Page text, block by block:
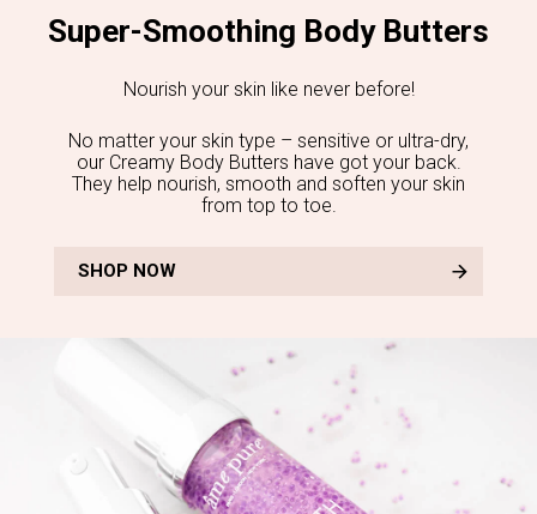
Super-Smoothing Body Butters
Nourish your skin like never before!
No matter your skin type – sensitive or ultra-dry,
our Creamy Body Butters have got your back.
They help nourish, smooth and soften your skin
from top to toe.
SHOP NOW